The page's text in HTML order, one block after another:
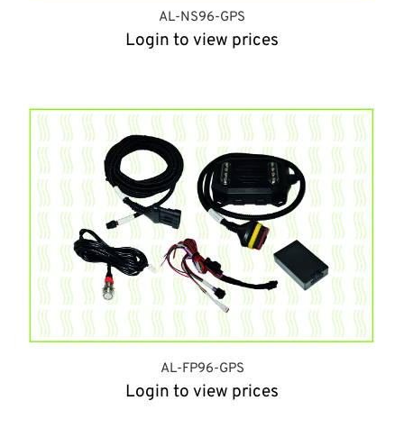
AL-NS96-GPS
Login to view prices
AL-FP96-GPS
Login to view prices